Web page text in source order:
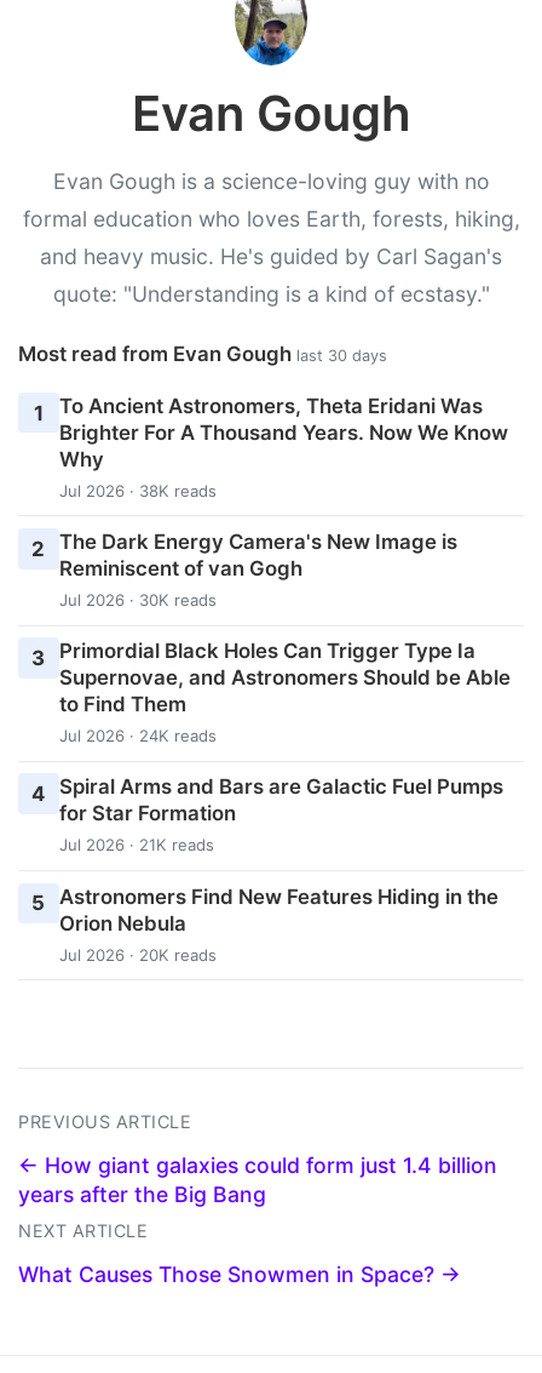
Evan Gough
Evan Gough is a science-loving guy with no
formal education who loves Earth, forests, hiking,
and heavy music. He's guided by Carl Sagan's
quote: "Understanding is a kind of ecstasy."
Most read from Evan Gough last 30 days
1
To Ancient Astronomers, Theta Eridani Was
Brighter For A Thousand Years. Now We Know
Why
Jul 2026 · 38K reads
2
The Dark Energy Camera's New Image is
Reminiscent of van Gogh
Jul 2026 · 30K reads
3
Primordial Black Holes Can Trigger Type Ia
Supernovae, and Astronomers Should be Able
to Find Them
Jul 2026 · 24K reads
4
Spiral Arms and Bars are Galactic Fuel Pumps
for Star Formation
Jul 2026 · 21K reads
5
Astronomers Find New Features Hiding in the
Orion Nebula
Jul 2026 · 20K reads
PREVIOUS ARTICLE
← How giant galaxies could form just 1.4 billion
years after the Big Bang
NEXT ARTICLE
What Causes Those Snowmen in Space? →